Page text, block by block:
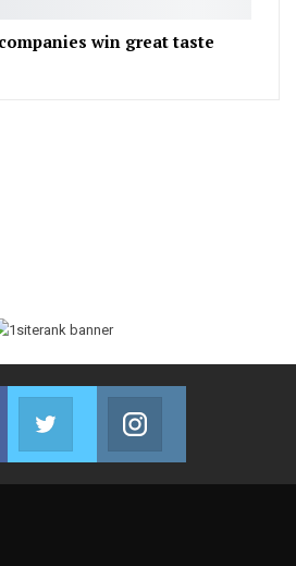
win great taste
Facebook
Join us on Facebook
Twitter
Join us on Twitter